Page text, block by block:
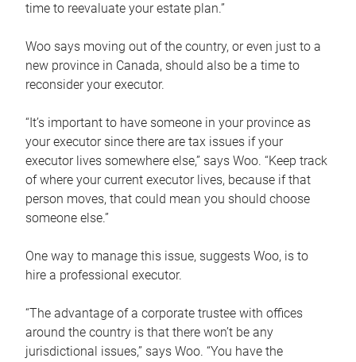
time to reevaluate your estate plan.”
Woo says moving out of the country, or even just to a
new province in Canada, should also be a time to
reconsider your executor.
“It’s important to have someone in your province as
your executor since there are tax issues if your
executor lives somewhere else,” says Woo. “Keep track
of where your current executor lives, because if that
person moves, that could mean you should choose
someone else.”
One way to manage this issue, suggests Woo, is to
hire a professional executor.
“The advantage of a corporate trustee with offices
around the country is that there won’t be any
jurisdictional issues,” says Woo. “You have the